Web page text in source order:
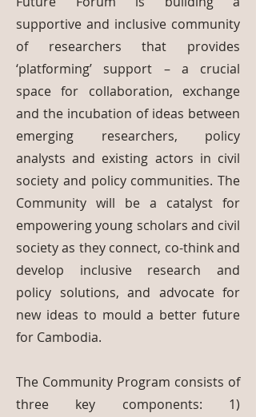
supportive and inclusive community
of researchers that provides
‘platforming’ support – a crucial
space for collaboration, exchange
and the incubation of ideas between
emerging researchers, policy
analysts and existing actors in civil
society and policy communities. The
Community will be a catalyst for
empowering young scholars and civil
society as they connect, co-think and
develop inclusive research and
policy solutions, and advocate for
new ideas to mould a better future
for Cambodia.
The Community Program consists of
three key components: 1)